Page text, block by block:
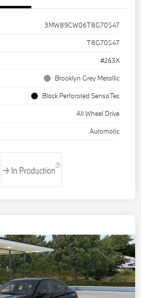
3MW89CW06T8G70547
T8G70547
#263X
Brooklyn Grey Metallic
Black Perforated SensaTec
All Wheel Drive
Automatic